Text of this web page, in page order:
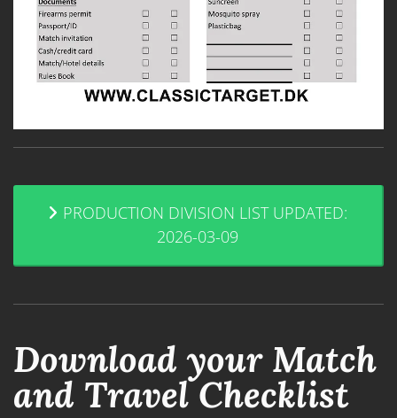
PRODUCTION DIVISION LIST UPDATED:
2026-03-09
Download your Match
and Travel Checklist